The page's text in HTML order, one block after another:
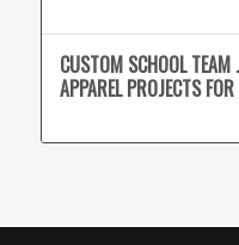
CUSTOM SCHOOL
APPAREL PROJECTS